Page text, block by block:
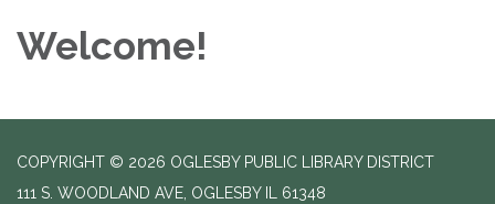
Welcome!
COPYRIGHT © 2026 OGLESBY PUBLIC LIBRARY DISTRICT
111 S. WOODLAND AVE, OGLESBY IL 61348